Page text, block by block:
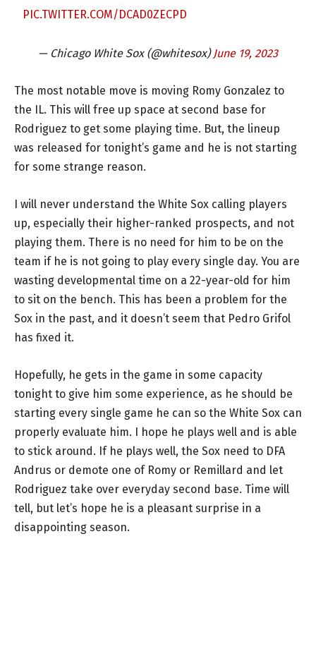
PIC.TWITTER.COM/DCAD0ZECPD
— Chicago White Sox (@whitesox) June 19, 2023
The most notable move is moving Romy Gonzalez to
the IL. This will free up space at second base for
Rodriguez to get some playing time. But, the lineup
was released for tonight’s game and he is not starting
for some strange reason.
I will never understand the White Sox calling players
up, especially their higher-ranked prospects, and not
playing them. There is no need for him to be on the
team if he is not going to play every single day. You are
wasting developmental time on a 22-year-old for him
to sit on the bench. This has been a problem for the
Sox in the past, and it doesn’t seem that Pedro Grifol
has fixed it.
Hopefully, he gets in the game in some capacity
tonight to give him some experience, as he should be
starting every single game he can so the White Sox can
properly evaluate him. I hope he plays well and is able
to stick around. If he plays well, the Sox need to DFA
Andrus or demote one of Romy or Remillard and let
Rodriguez take over everyday second base. Time will
tell, but let’s hope he is a pleasant surprise in a
disappointing season.